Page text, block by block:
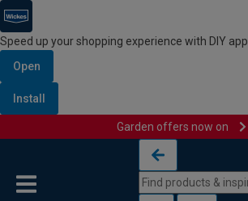
Speed up your shopping experience with DIY app
Open
Install
Garden offers now on